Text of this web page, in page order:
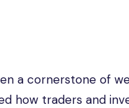
a cornerstone of
how traders and